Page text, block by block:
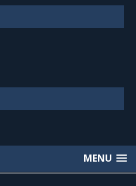
MENU